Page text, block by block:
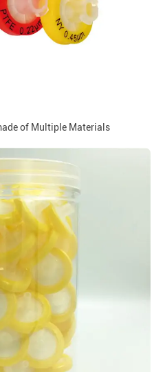
of Multiple Materials